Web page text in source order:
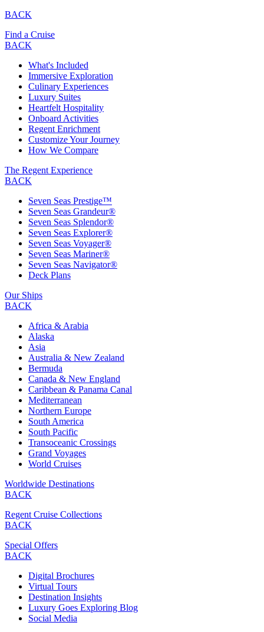
BACK
Find a Cruise
BACK
What's Included
Immersive Exploration
Culinary Experiences
Luxury Suites
Heartfelt Hospitality
Onboard Activities
Regent Enrichment
Customize Your Journey
How We Compare
The Regent Experience
BACK
Seven Seas Prestige™
Seven Seas Grandeur®
Seven Seas Splendor®
Seven Seas Explorer®
Seven Seas Voyager®
Seven Seas Mariner®
Seven Seas Navigator®
Deck Plans
Our Ships
BACK
Africa & Arabia
Alaska
Asia
Australia & New Zealand
Bermuda
Canada & New England
Caribbean & Panama Canal
Mediterranean
Northern Europe
South America
South Pacific
Transoceanic Crossings
Grand Voyages
World Cruises
Worldwide Destinations
BACK
Regent Cruise Collections
BACK
Special Offers
BACK
Digital Brochures
Virtual Tours
Destination Insights
Luxury Goes Exploring Blog
Social Media